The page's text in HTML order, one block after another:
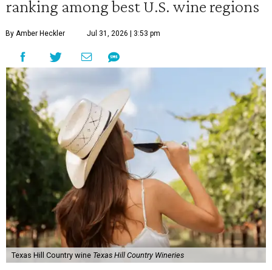
ranking among best U.S. wine regions
By Amber Heckler Jul 31, 2026 | 3:53 pm
Texas Hill Country wine Texas Hill Country Wineries